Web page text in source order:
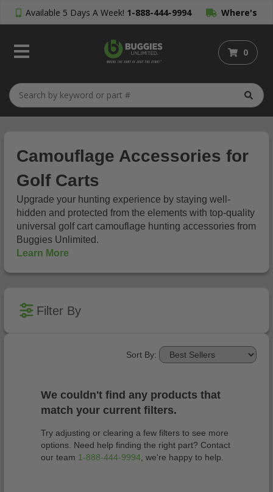
Available 5 Days A Week! 1-888-444-9994 Where's
My Order?
0
Camouflage Accessories for
Golf Carts
Upgrade your hunting experience by staying well-
hidden and protected from the elements with top-quality
universal golf cart camouflage hunting accessories from
Buggies Unlimited.
Learn More
Filter By
Sort By:
We couldn't find any products that
match your current filters.
Try adjusting or clearing a few filters to see more
options. Need help finding the right part? Contact
our team 1-888-444-9994 , we're happy to help.